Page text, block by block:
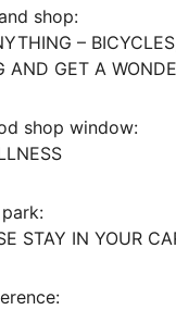
shop:
–
AND GET A
shop window:
STAY IN YOUR